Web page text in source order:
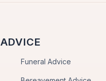
ADVICE
Funeral Advice